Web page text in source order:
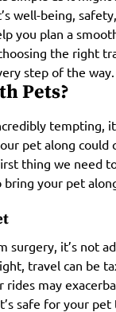
well-being,
you plan a
the right
step of the way.
Pets?
tempting,
pet along could
thing we need
your pet
surgery, it’s not
travel can be
may
safe for your pet